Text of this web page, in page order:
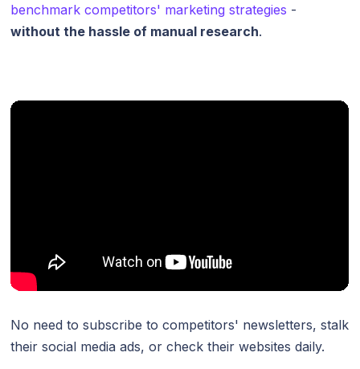
benchmark competitors' marketing strategies -
without the hassle of manual research.
No need to subscribe to competitors' newsletters, stalk
their social media ads, or check their websites daily.